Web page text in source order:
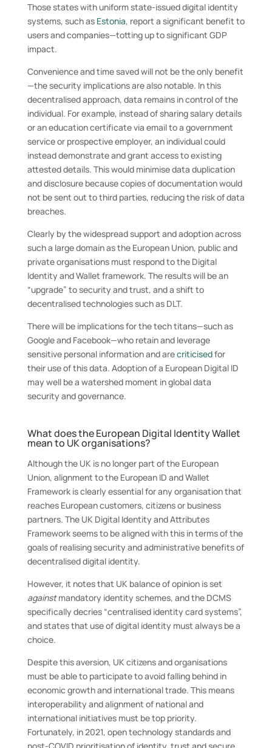
Those states with uniform state-issued digital identity
systems, such as Estonia, report a significant benefit to
users and companies—totting up to significant GDP
impact.
Convenience and time saved will not be the only benefit
—the security implications are also notable. In this
decentralised approach, data remains in control of the
individual. For example, instead of sharing salary details
or an education certificate via email to a government
service or prospective employer, an individual could
instead demonstrate and grant access to existing
attested details. This would minimise data duplication
and disclosure because copies of documentation would
not be sent out to third parties, reducing the risk of data
breaches.
Clearly by the widespread support and adoption across
such a large domain as the European Union, public and
private organisations must respond to the Digital
Identity and Wallet framework. The results will be an
“upgrade” to security and trust, and a shift to
decentralised technologies such as DLT.
There will be implications for the tech titans—such as
Google and Facebook—who retain and leverage
sensitive personal information and arecriticisedfor
their use of this data. Adoption of a European Digital ID
may well be a watershed moment in global data
security and governance.
What does the European Digital Identity Wallet
mean to UK organisations?
Although the UK is no longer part of the European
Union, alignment to the European ID and Wallet
Framework is clearly essential for any organisation that
reaches European customers, citizens or business
partners. The UK Digital Identity and Attributes
Framework seems to be aligned with this in terms of the
goals of realising security and administrative benefits of
decentralised digital identity.
However, it notes that UK balance of opinion is set
againstmandatory identity schemes, and the DCMS
specifically decries “centralised identity card systems”,
and states that use of digital identity must always be a
choice.
Despite this aversion, UK citizens and organisations
must be able to participate to avoid falling behind in
economic growth and international trade. This means
interoperability and alignment of national and
international initiatives must be top priority.
Fortunately, in 2021, open technology standards and